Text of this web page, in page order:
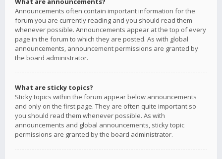
Announcements often contain important information for the
forum you are currently reading and you should read them
whenever possible. Announcements appear at the top of every
page in the forum to which they are posted. As with global
announcements, announcement permissions are granted by
the board administrator.
What are sticky topics?
Sticky topics within the forum appear below announcements
and only on the first page. They are often quite important so
you should read them whenever possible. As with
announcements and global announcements, sticky topic
permissions are granted by the board administrator.